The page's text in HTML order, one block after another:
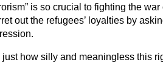
is so crucial to fighting the war
out the refugees’ loyalties by
just how silly and meaningless this